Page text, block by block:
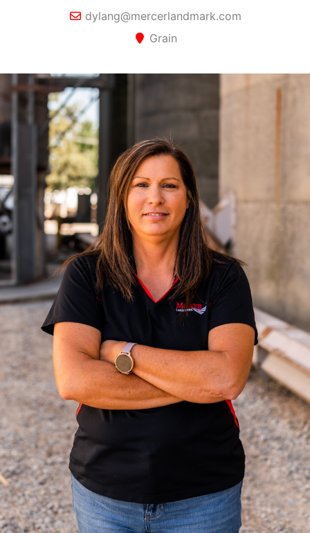
dylang@mercerlandmark.com
Grain